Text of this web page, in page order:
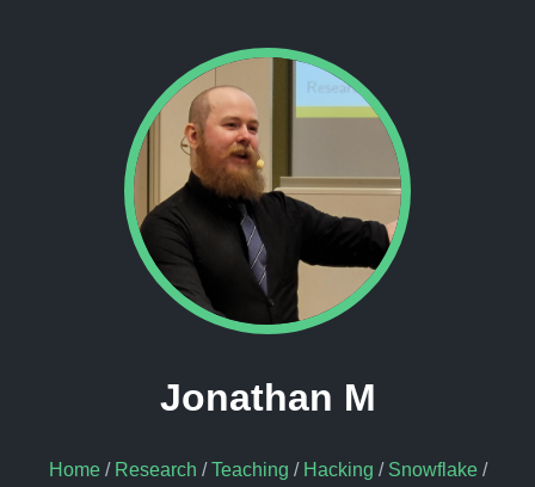
Jonathan M
Home/ Research /Teaching / Hacking / Snowflake/